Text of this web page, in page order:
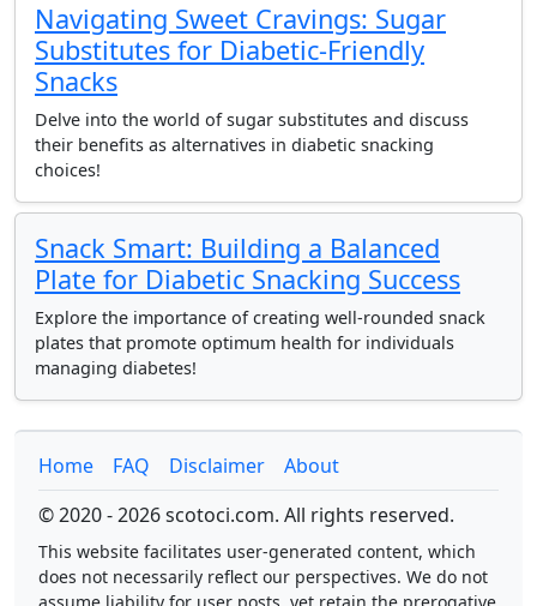
Navigating Sweet Cravings: Sugar
Substitutes for Diabetic-Friendly
Snacks
Delve into the world of sugar substitutes and discuss
their benefits as alternatives in diabetic snacking
choices!
Snack Smart: Building a Balanced
Plate for Diabetic Snacking Success
Explore the importance of creating well-rounded snack
plates that promote optimum health for individuals
managing diabetes!
Home FAQ Disclaimer
About
© 2020 - 2026 scotoci.com. All rights reserved.
This website facilitates user-generated content, which
does not necessarily reflect our perspectives. We do not